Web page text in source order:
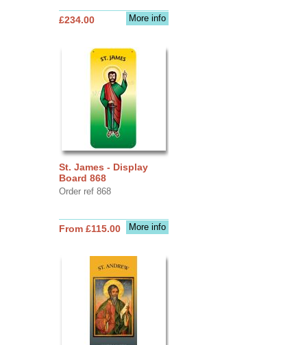
More info
£234.00
St. James - Display
Board 868
Order ref 868
More info
From £115.00